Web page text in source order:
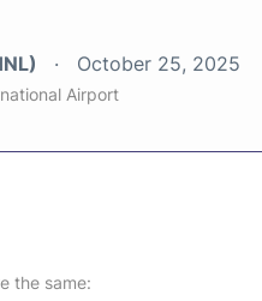
October 25, 2025
Airport
the same: